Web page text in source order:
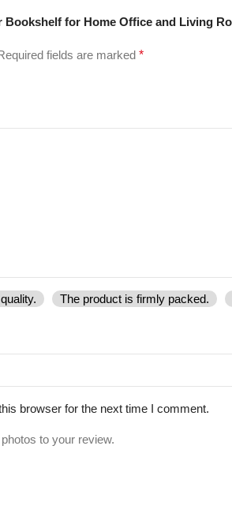
for Home Office and Living
fields are marked *
The product is firmly packed.
browser for the next time I comment.
to your review.